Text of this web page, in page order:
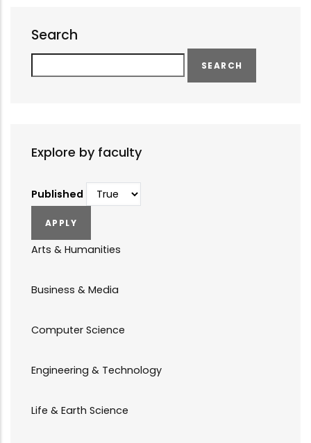
Search
Explore by faculty
Published
Arts & Humanities
Business & Media
Computer Science
Engineering & Technology
Life & Earth Science